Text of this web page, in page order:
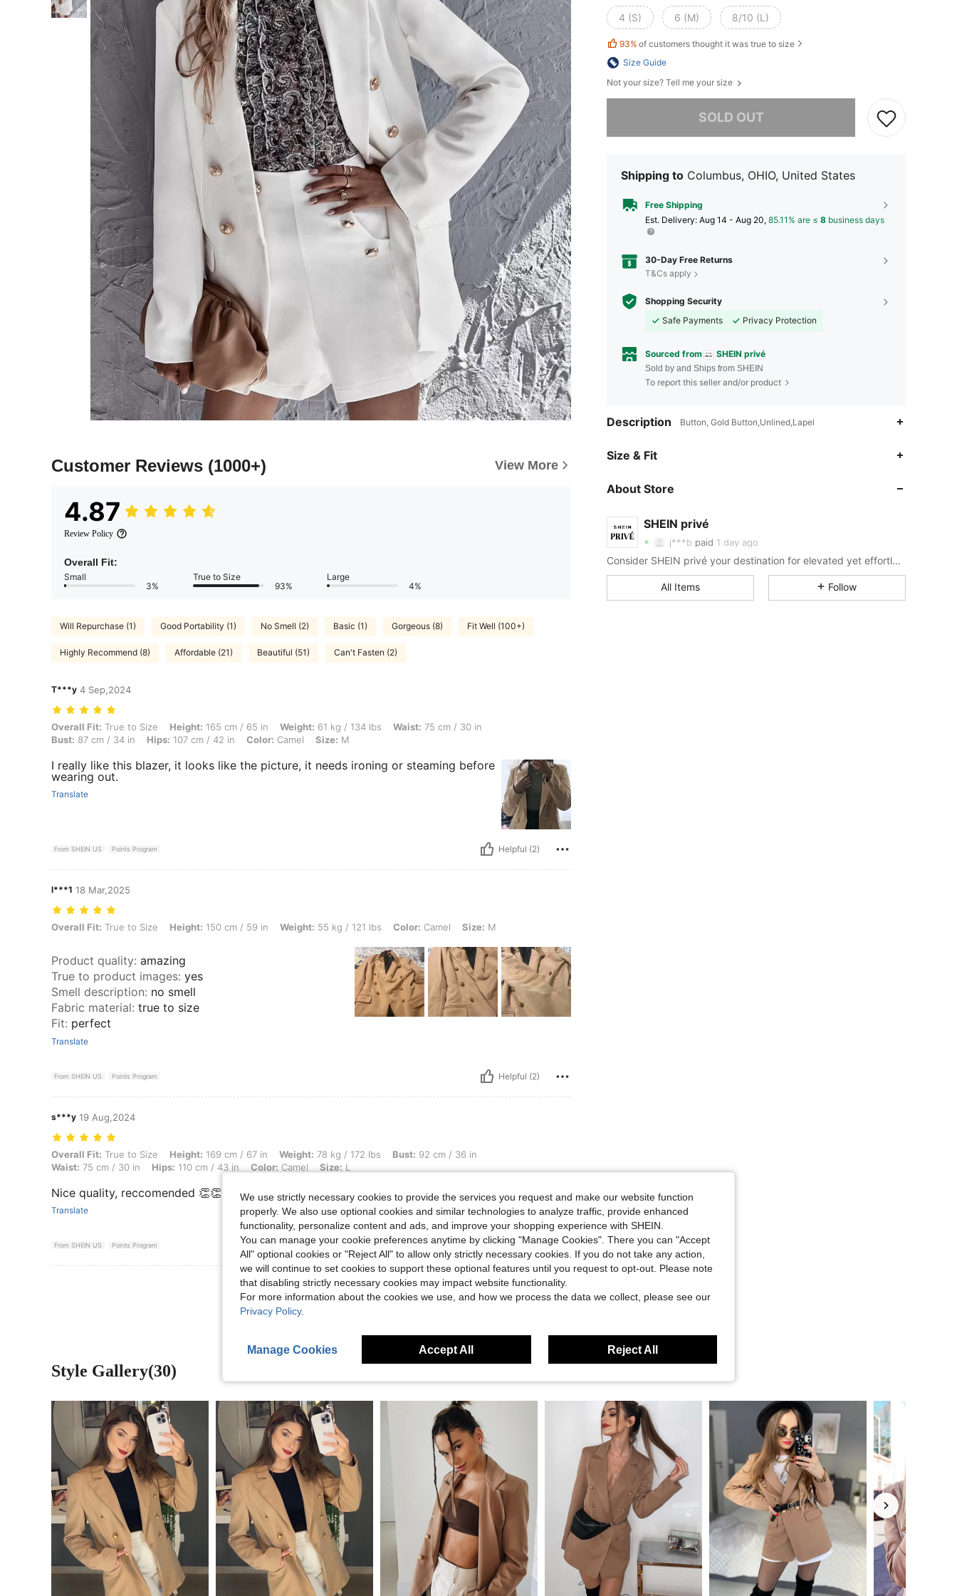
Customer Reviews (1000+) View More
4.87
Review Policy
Overall Fit:
Small
3%
True to Size
93%
Large
4%
Will Repurchase (1) Good Portability (1) No Smell (2) Basic (1) Gorgeous (8) Fit Well (100+)
Highly Recommend (8) Affordable (21) Beautiful (51) Can't Fasten (2)
T***y 4 Sep,2024
Overall Fit: True to Size, Height: 165 cm / 65 in, Weight: 61 kg / 134 lbs, Waist: 75 cm / 30 in, Bust: 87 cm / 34 in, Hips: 107 cm / 42 in, Color: Camel, Size: M
Overall Fit: True to Size Height: 165 cm / 65 in Weight: 61 kg / 134 lbs Waist: 75 cm / 30 in
Bust: 87 cm / 34 in Hips: 107 cm / 42 in Color: Camel Size: M
I really like this blazer, it looks like the picture, it needs ironing or steaming before
wearing out.
Translate
From SHEIN US Points Program Helpful (2)
l***1 18 Mar,2025
Overall Fit: True to Size, Height: 150 cm / 59 in, Weight: 55 kg / 121 lbs, Color: Camel, Size: M
Overall Fit: True to Size Height: 150 cm / 59 in Weight: 55 kg / 121 lbs Color: Camel Size: M
Product quality: amazing
True to product images: yes
Smell description: no smell
Fabric material: true to size
Fit: perfect
Translate
From SHEIN US Points Program Helpful (2)
s***y 19 Aug,2024
Overall Fit: True to Size, Height: 169 cm / 67 in, Weight: 78 kg / 172 lbs, Bust: 92 cm / 36 in, Waist: 75 cm / 30 in, Hips: 110 cm / 43 in, Color: Camel, Size: L
Overall Fit: True to Size Height: 169 cm / 67 in Weight: 78 kg / 172 lbs Bust: 92 cm / 36 in
Waist: 75 cm / 30 in Hips: 110 cm / 43 in Color: Camel Size: L
Nice quality, reccomended 👏👏👏👏🔥
Translate
From SHEIN US Points Program Helpful (0)
View More Reviews
4 (S) 6 (M) 8/10 (L)
93% of customers thought it was true to size
Size Guide
Not your size? Tell me your size
SOLD OUT
Shipping to Columbus, OHIO, United States
Free Shipping
​Est. Delivery: Aug 14 - Aug 20, 85.11% are ≤ 8 business days
30-Day Free Returns
T&Cs apply
Shopping Security
Safe Payments
Privacy Protection
Sourced from SHEIN privé
Sold by and Ships from SHEIN
To report this seller and/or product
Description Button, Gold Button,Unlined,Lapel
Size & Fit
About Store
SHEIN privé
4.88
4.88 4.2K
j***b paid 1 day ago
t***e
followed 10 hours ago
Consider SHEIN privé your destination for elevated yet effortless style.
All Items Follow
Style Gallery(30)
We use strictly necessary cookies to provide the services you request and make our website function
properly. We also use optional cookies and similar technologies to analyze traffic, provide enhanced
functionality, personalize content and ads, and improve your shopping experience with SHEIN.
You can manage your cookie preferences anytime by clicking "Manage Cookies". There you can "Accept
All" optional cookies or "Reject All" to allow only strictly necessary cookies. If you do not take any action,
we will continue to set cookies to support these optional features until you request to opt-out. Please note
that disabling strictly necessary cookies may impact website functionality.
For more information about the cookies we use, and how we process the data we collect, please see our
Privacy Policy.
Manage Cookies Accept All Reject All